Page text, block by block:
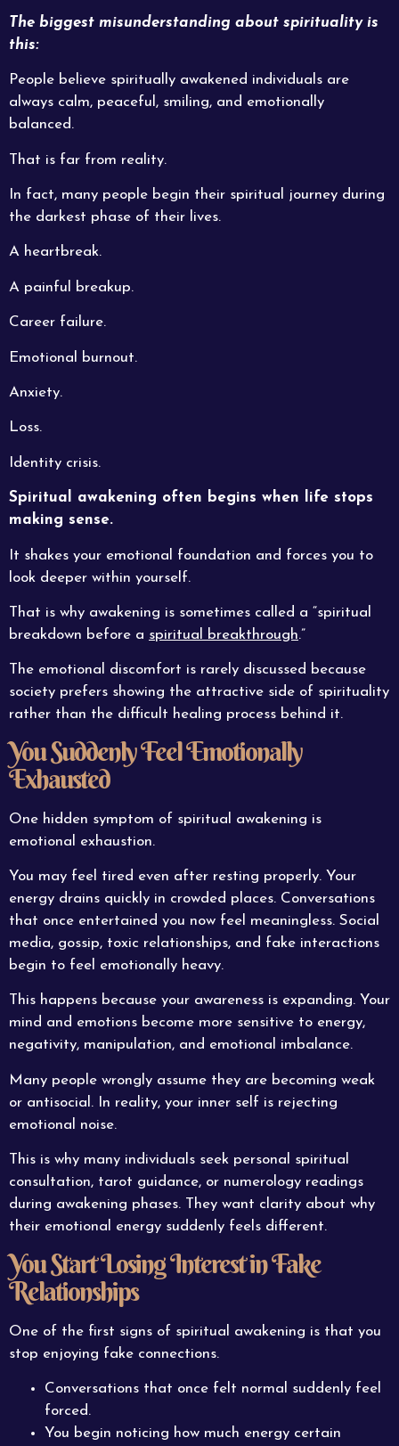
The biggest misunderstanding about spirituality is
this:
People believe spiritually awakened individuals are
always calm, peaceful, smiling, and emotionally
balanced.
That is far from reality.
In fact, many people begin their spiritual journey during
the darkest phase of their lives.
A heartbreak.
A painful breakup.
Career failure.
Emotional burnout.
Anxiety.
Loss.
Identity crisis.
Spiritual awakening often begins when life stops
making sense.
It shakes your emotional foundation and forces you to
look deeper within yourself.
That is why awakening is sometimes called a “spiritual
breakdown before a spiritual breakthrough.”
The emotional discomfort is rarely discussed because
society prefers showing the attractive side of spirituality
rather than the difficult healing process behind it.
You Suddenly Feel Emotionally
Exhausted
One hidden symptom of spiritual awakening is
emotional exhaustion.
You may feel tired even after resting properly. Your
energy drains quickly in crowded places. Conversations
that once entertained you now feel meaningless. Social
media, gossip, toxic relationships, and fake interactions
begin to feel emotionally heavy.
This happens because your awareness is expanding. Your
mind and emotions become more sensitive to energy,
negativity, manipulation, and emotional imbalance.
Many people wrongly assume they are becoming weak
or antisocial. In reality, your inner self is rejecting
emotional noise.
This is why many individuals seek personal spiritual
consultation, tarot guidance, or numerology readings
during awakening phases. They want clarity about why
their emotional energy suddenly feels different.
You Start Losing Interest in Fake
Relationships
One of the first signs of spiritual awakening is that you
stop enjoying fake connections.
Conversations that once felt normal suddenly feel
forced.
You begin noticing how much energy certain